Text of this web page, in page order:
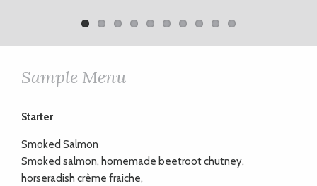
Sample Menu
Starter
Smoked Salmon
Smoked salmon, homemade beetroot chutney,
horseradish crème fraiche,